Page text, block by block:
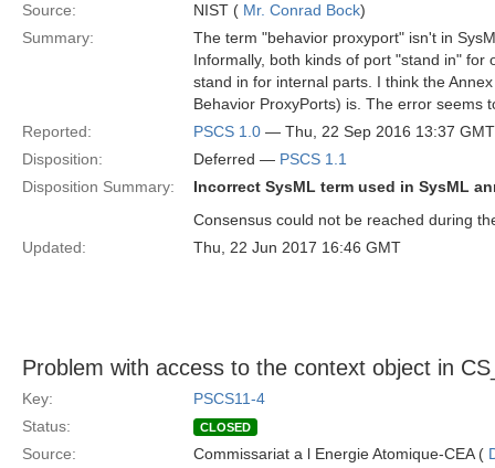
Source: NIST ( Mr. Conrad Bock)
Summary:
The term "behavior proxyport" isn't in
Informally, both kinds of port "stand in"
stand in for internal parts. I think the
Behavior ProxyPorts) is. The error seems
Reported:
PSCS 1.0 — Thu, 22 Sep 2016 13:37 GMT
Disposition:
Deferred — PSCS 1.1
Disposition Summary:
Incorrect SysML term used in SysML
Consensus could not be reached during
Updated:
Thu, 22 Jun 2017 16:46 GMT
Problem with access to the context object in
Key:
PSCS11-4
Status:
CLOSED
Source: Commissariat a l Energie Atomique-CEA (